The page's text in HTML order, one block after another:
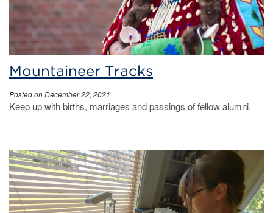
Mountaineer Tracks
Posted on December 22, 2021
Keep up with births, marriages and passings of fellow alumni.